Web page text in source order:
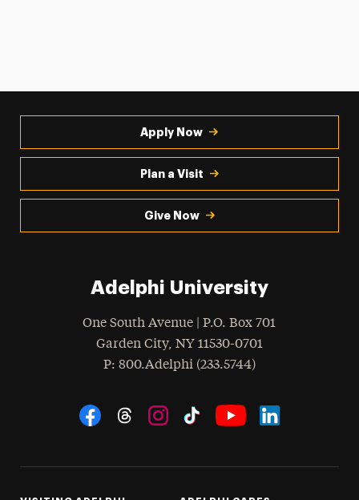
Apply Now
Plan a Visit
Give Now
Adelphi University
One South Avenue | P.O. Box 701
Garden City, NY 11530-0701
Phone
: 800.Adelphi (233.5744)
Social Navigation